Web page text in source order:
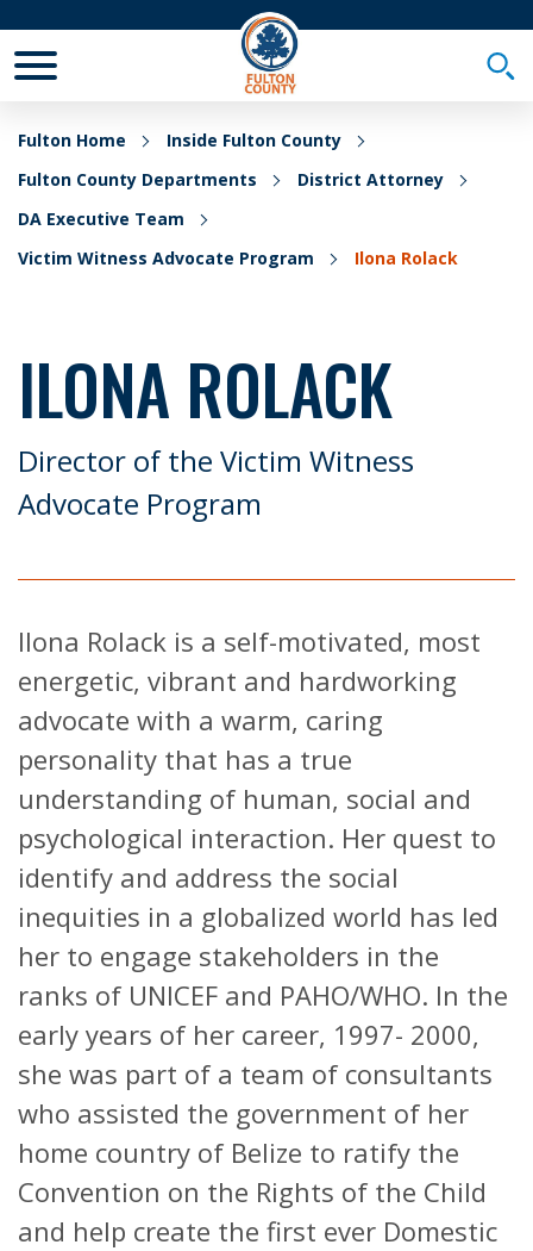
Fulton Home
Inside Fulton County
Fulton County Departments
District Attorney
DA Executive Team
Victim Witness Advocate Program
Ilona Rolack
ILONA ROLACK
Director of the Victim Witness
Advocate Program
Ilona Rolack is a self-motivated, most
energetic, vibrant and hardworking
advocate with a warm, caring
personality that has a true
understanding of human, social and
psychological interaction. Her quest to
identify and address the social
inequities in a globalized world has led
her to engage stakeholders in the
ranks of UNICEF and PAHO/WHO. In the
early years of her career, 1997- 2000,
she was part of a team of consultants
who assisted the government of her
home country of Belize to ratify the
Convention on the Rights of the Child
and help create the first ever Domestic